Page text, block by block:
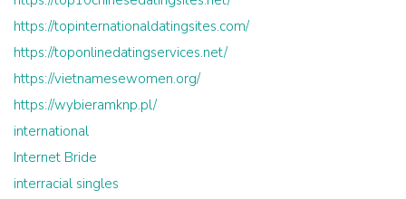
https://topinternationaldatingsites.com/
https://toponlinedatingservices.net/
https://vietnamesewomen.org/
https://wybieramknp.pl/
international
Internet Bride
interracial singles